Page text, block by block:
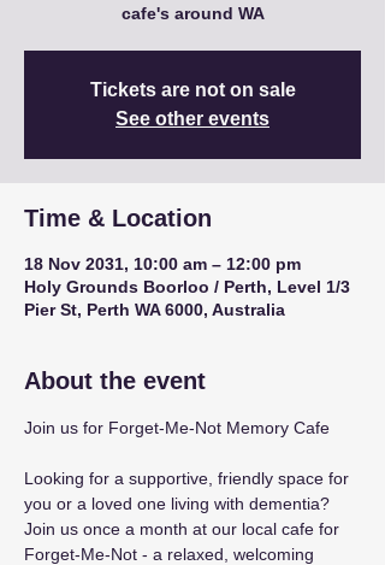
cafe's around WA
Tickets are not on sale
See other events
Time & Location
18 Nov 2031, 10:00 am – 12:00 pm
Holy Grounds Boorloo / Perth, Level 1/3
Pier St, Perth WA 6000, Australia
About the event
Join us for Forget-Me-Not Memory Cafe
Looking for a supportive, friendly space for
you or a loved one living with dementia?
Join us once a month at our local cafe for
Forget-Me-Not - a relaxed, welcoming